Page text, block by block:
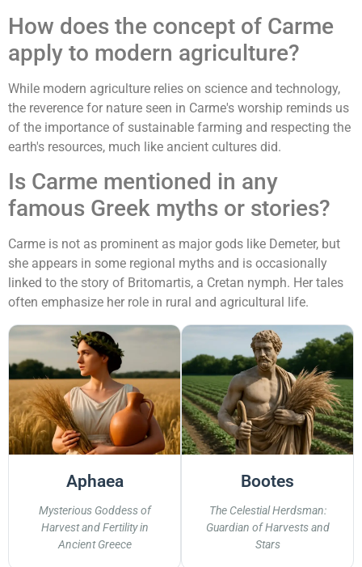
How does the concept of Carme
apply to modern agriculture?
While modern agriculture relies on science and technology,
the reverence for nature seen in Carme's worship reminds us
of the importance of sustainable farming and respecting the
earth's resources, much like ancient cultures did.
Is Carme mentioned in any
famous Greek myths or stories?
Carme is not as prominent as major gods like Demeter, but
she appears in some regional myths and is occasionally
linked to the story of Britomartis, a Cretan nymph. Her tales
often emphasize her role in rural and agricultural life.
Aphaea
Mysterious Goddess of
Harvest and Fertility in
Ancient Greece
Bootes
The Celestial Herdsman:
Guardian of Harvests and
Stars